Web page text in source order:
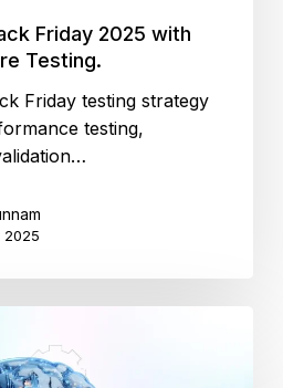
Friday 2025 with
Testing.
Friday testing strategy
testing,
2025